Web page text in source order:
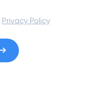
Privacy Policy